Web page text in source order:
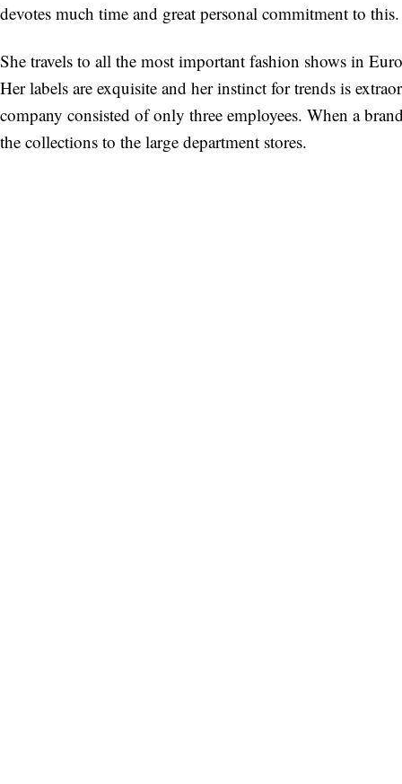
devotes much time and great personal commitment to this.
She travels to all the most important fashion shows in
Her labels are exquisite and her instinct for trends is
company consisted of only three employees. When a
the collections to the large department stores.